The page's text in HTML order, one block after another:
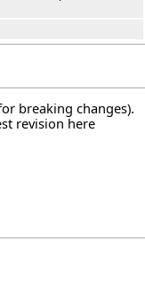
breaking changes).
revision here